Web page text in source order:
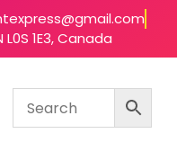
L0S 1E3, Canada